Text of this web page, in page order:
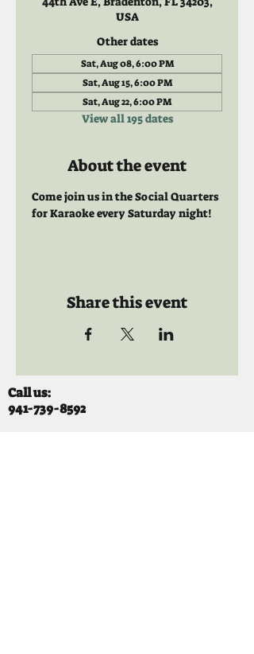
USA
Other dates
Sat, Aug 08, 6:00 PM
Sat, Aug 15, 6:00 PM
Sat, Aug 22, 6:00 PM
View all 195 dates
About the event
Come join us in the Social Quarters
for Karaoke every Saturday night!
Share this event
Call us:
941-739-8592